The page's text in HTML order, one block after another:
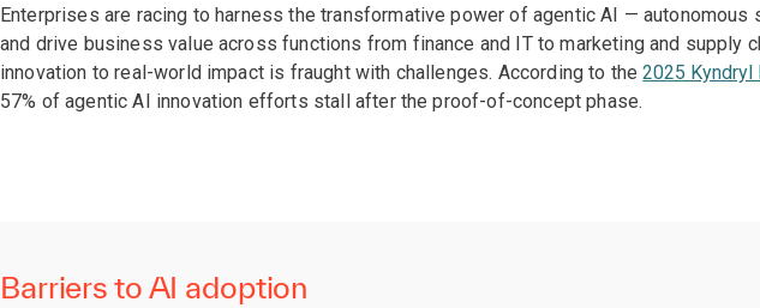
Enterprises are racing to harness the transformative power of agentic AI — autonomous
and drive business value across functions from finance and IT to marketing and supply
innovation to real-world impact is fraught with challenges. According to the2025 Kyndryl
57% of agentic AI innovation efforts stall after the proof-of-concept phase.
Barriers to AI adoption